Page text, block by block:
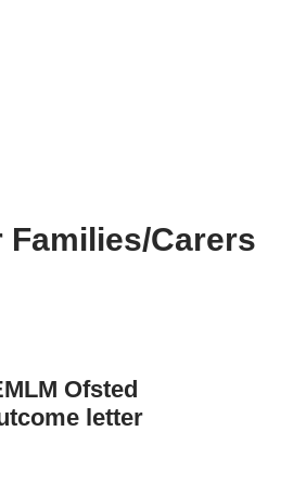
Families/Carers
Ofsted
letter